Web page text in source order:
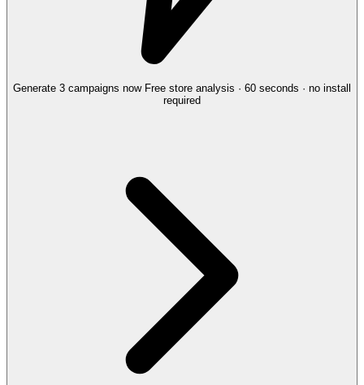
Generate 3 campaigns now Free store analysis · 60 seconds · no install
required